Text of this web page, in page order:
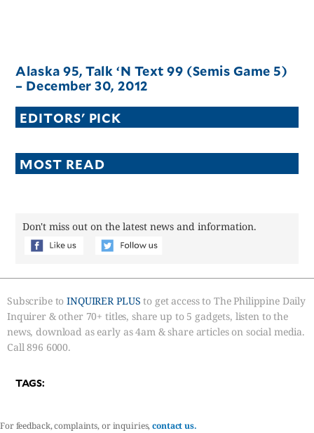
Alaska 95, Talk ‘N Text 99 (Semis Game 5)
– December 30, 2012
EDITORS' PICK
MOST READ
Don't miss out on the latest news and information.
Subscribe toINQUIRER PLUS to get access to The Philippine Daily
Inquirer & other 70+ titles, share up to 5 gadgets, listen to the
news, download as early as 4am & share articles on social media.
Call 896 6000.
TAGS:
For feedback, complaints, or inquiries,contact us.